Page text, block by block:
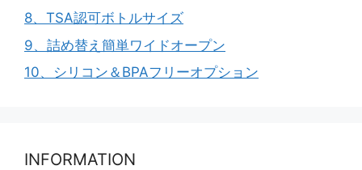
8、TSA認可ボトルサイズ
9、詰め替え簡単ワイドオープン
10、シリコン＆BPAフリーオプション
INFORMATION